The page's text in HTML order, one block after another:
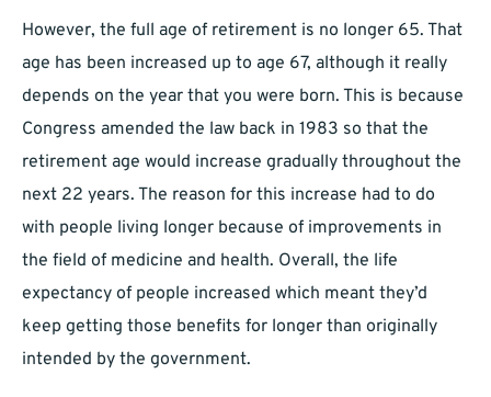
However, the full age of retirement is no longer 65. That
age has been increased up to age 67, although it really
depends on the year that you were born. This is because
Congress amended the law back in 1983 so that the
retirement age would increase gradually throughout the
next 22 years. The reason for this increase had to do
with people living longer because of improvements in
the field of medicine and health. Overall, the life
expectancy of people increased which meant they’d
keep getting those benefits for longer than originally
intended by the government.